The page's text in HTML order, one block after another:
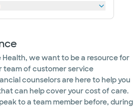
we want to be a resource for
team of customer service
counselors are here to help you
can help cover your cost of care.
to a team member before, during